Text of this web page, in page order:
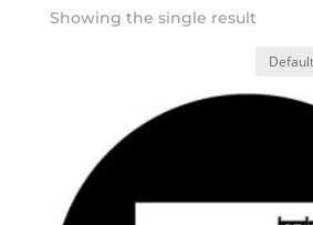
Showing the single result